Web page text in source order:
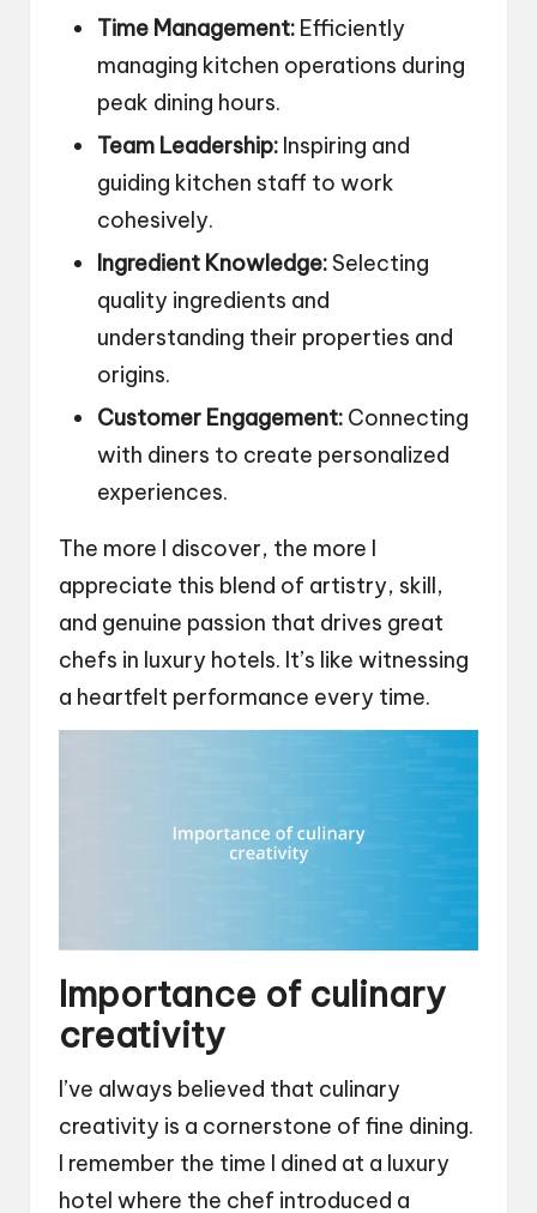
Time Management: Efficiently
managing kitchen operations during
peak dining hours.
Team Leadership: Inspiring and
guiding kitchen staff to work
cohesively.
Ingredient Knowledge:Selecting
quality ingredients and
understanding their properties and
origins.
Customer Engagement: Connecting
with diners to create personalized
experiences.
The more I discover, the more I
appreciate this blend of artistry, skill,
and genuine passion that drives great
chefs in luxury hotels. It’s like witnessing
a heartfelt performance every time.
Importance of culinary
creativity
I’ve always believed that culinary
creativity is a cornerstone of fine dining.
I remember the time I dined at a luxury
hotel where the chef introduced a